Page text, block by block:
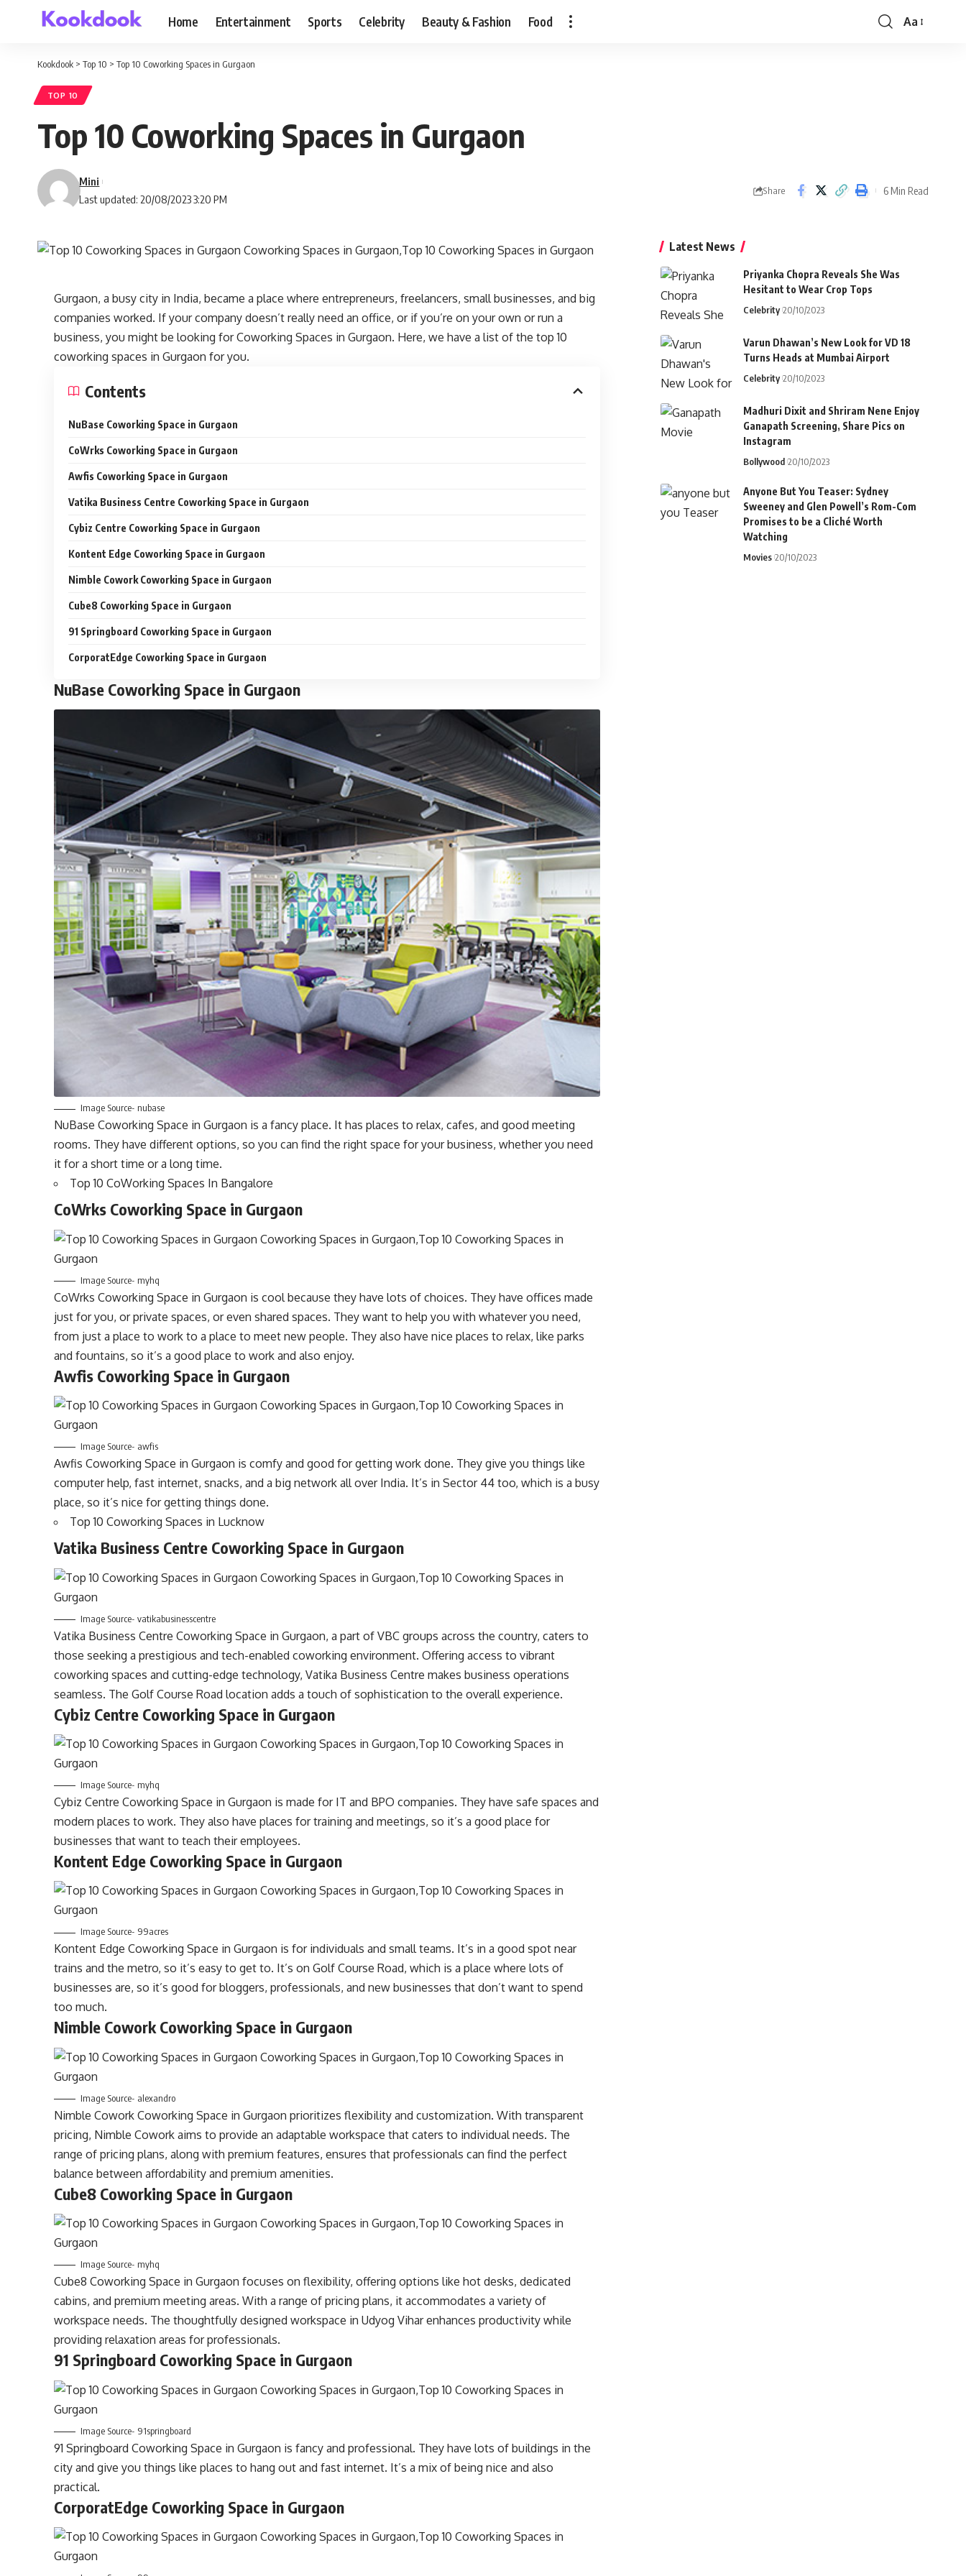
Home Entertainment Sports Celebrity Beauty & Fashion Food
Font
Aa
Kookdook > Top 10 > Top 10 Coworking Spaces in Gurgaon
TOP 10
Top 10 Coworking Spaces in Gurgaon
Last updated: 20/08/2023 3:20 PM
Mini
Share 6 Min Read
Gurgaon, a busy city in India, became a place where entrepreneurs, freelancers, small businesses, and big
companies worked. If your company doesn’t really need an office, or if you’re on your own or run a
business, you might be looking for Coworking Spaces in Gurgaon. Here, we have a list of the top 10
coworking spaces in Gurgaon for you.
Contents
NuBase Coworking Space in Gurgaon
CoWrks Coworking Space in Gurgaon
Awfis Coworking Space in Gurgaon
Vatika Business Centre Coworking Space in Gurgaon
Cybiz Centre Coworking Space in Gurgaon
Kontent Edge Coworking Space in Gurgaon
Nimble Cowork Coworking Space in Gurgaon
Cube8 Coworking Space in Gurgaon
91 Springboard Coworking Space in Gurgaon
CorporatEdge Coworking Space in Gurgaon
NuBase Coworking Space in Gurgaon
Image Source- nubase
NuBase Coworking Space in Gurgaon is a fancy place. It has places to relax, cafes, and good meeting
rooms. They have different options, so you can find the right space for your business, whether you need
it for a short time or a long time.
Top 10 CoWorking Spaces In Bangalore
CoWrks Coworking Space in Gurgaon
Image Source- myhq
CoWrks Coworking Space in Gurgaon is cool because they have lots of choices. They have offices made
just for you, or private spaces, or even shared spaces. They want to help you with whatever you need,
from just a place to work to a place to meet new people. They also have nice places to relax, like parks
and fountains, so it’s a good place to work and also enjoy.
Awfis Coworking Space in Gurgaon
Image Source- awfis
Awfis Coworking Space in Gurgaon is comfy and good for getting work done. They give you things like
computer help, fast internet, snacks, and a big network all over India. It’s in Sector 44 too, which is a busy
place, so it’s nice for getting things done.
Top 10 Coworking Spaces in Lucknow
Vatika Business Centre Coworking Space in Gurgaon
Image Source- vatikabusinesscentre
Vatika Business Centre Coworking Space in Gurgaon, a part of VBC groups across the country, caters to
those seeking a prestigious and tech-enabled coworking environment. Offering access to vibrant
coworking spaces and cutting-edge technology, Vatika Business Centre makes business operations
seamless. The Golf Course Road location adds a touch of sophistication to the overall experience.
Cybiz Centre Coworking Space in Gurgaon
Image Source- myhq
Cybiz CentreCoworking Space in Gurgaon is made for IT and BPO companies. They have safe spaces and
modern places to work. They also have places for training and meetings, so it’s a good place for
businesses that want to teach their employees.
Kontent Edge Coworking Space in Gurgaon
Image Source- 99acres
Kontent Edge Coworking Space in Gurgaon is for individuals and small teams. It’s in a good spot near
trains and the metro, so it’s easy to get to. It’s on Golf Course Road, which is a place where lots of
businesses are, so it’s good for bloggers, professionals, and new businesses that don’t want to spend
too much.
Nimble Cowork Coworking Space in Gurgaon
Image Source- alexandro
Nimble Cowork Coworking Space in Gurgaon prioritizes flexibility and customization. With transparent
pricing, Nimble Cowork aims to provide an adaptable workspace that caters to individual needs. The
range of pricing plans, along with premium features, ensures that professionals can find the perfect
balance between affordability and premium amenities.
Cube8 Coworking Space in Gurgaon
Image Source- myhq
Cube8 Coworking Space in Gurgaon focuses on flexibility, offering options like hot desks, dedicated
cabins, and premium meeting areas. With a range of pricing plans, it accommodates a variety of
workspace needs. The thoughtfully designed workspace in Udyog Vihar enhances productivity while
providing relaxation areas for professionals.
91 Springboard Coworking Space in Gurgaon
Image Source- 91springboard
91 Springboard Coworking Space in Gurgaon is fancy and professional. They have lots of buildings in the
city and give you things like places to hang out and fast internet. It’s a mix of being nice and also
practical.
CorporatEdge Coworking Space in Gurgaon
Latest News
Priyanka Chopra Reveals She Was
Hesitant to Wear Crop Tops
Celebrity 20/10/2023
Varun Dhawan’s New Look for VD 18
Turns Heads at Mumbai Airport
Celebrity 20/10/2023
Madhuri Dixit and Shriram Nene Enjoy
Ganapath Screening, Share Pics on
Instagram
Bollywood 20/10/2023
Anyone But You Teaser: Sydney
Sweeney and Glen Powell’s Rom-Com
Promises to be a Cliché Worth
Watching
Movies 20/10/2023